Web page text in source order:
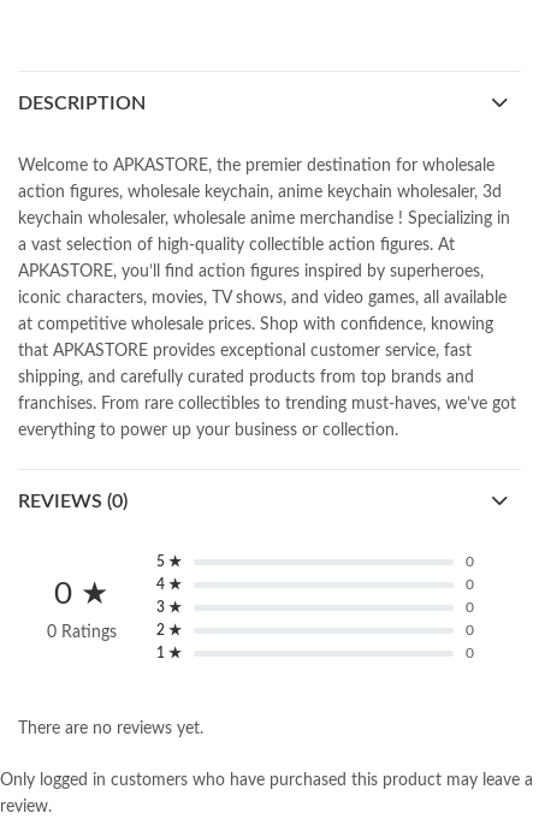
DESCRIPTION
Welcome to APKASTORE, the premier destination for wholesale
action figures, wholesale keychain, anime keychain wholesaler, 3d
keychain wholesaler, wholesale anime merchandise ! Specializing in
a vast selection of high-quality collectible action figures. At
APKASTORE, you’ll find action figures inspired by superheroes,
iconic characters, movies, TV shows, and video games, all available
at competitive wholesale prices. Shop with confidence, knowing
that APKASTORE provides exceptional customer service, fast
shipping, and carefully curated products from top brands and
franchises. From rare collectibles to trending must-haves, we’ve got
everything to power up your business or collection.
REVIEWS (0)
0 ★
0 Ratings
5 ★
0
4 ★
0
3 ★
0
2 ★
0
1 ★
0
There are no reviews yet.
Only logged in customers who have purchased this product may leave a
review.